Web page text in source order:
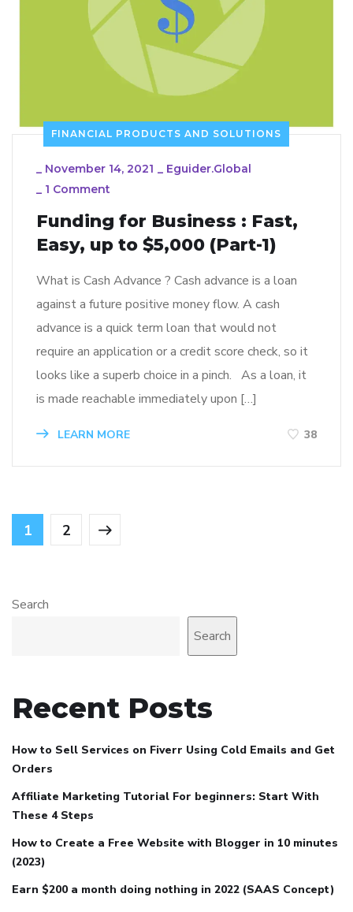
FINANCIAL PRODUCTS AND SOLUTIONS
_ November 14, 2021 _ Eguider.global
_ 1 Comment
Funding for Business : Fast,
Easy, up to $5,000 (Part-1)
What is Cash Advance ? Cash advance is a loan
against a future positive money flow. A cash
advance is a quick term loan that would not
require an application or a credit score check, so it
looks like a superb choice in a pinch. As a loan, it
is made reachable immediately upon […]
LEARN MORE 38
1 2
Search
Search
Recent Posts
How to Sell Services on Fiverr Using Cold Emails and Get
Orders
Affiliate Marketing Tutorial For beginners: Start With
These 4 Steps
How to Create a Free Website with Blogger in 10 minutes
(2023)
Earn $200 a month doing nothing in 2022 (SAAS Concept)